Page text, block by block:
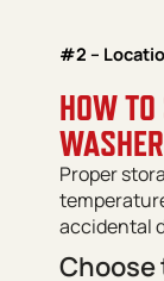
#2 –
HOW
Proper
accidental